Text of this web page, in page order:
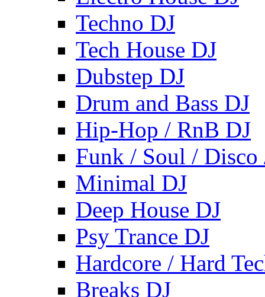
Techno DJ
Tech House DJ
Dubstep DJ
Drum and Bass DJ
Hip-Hop / RnB DJ
Funk / Soul / Disco
Minimal DJ
Deep House DJ
Psy Trance DJ
Hardcore / Hard
Breaks DJ